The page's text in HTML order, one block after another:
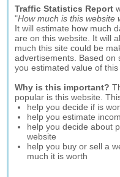
Traffic Statistics Report
"How much is this website
It will estimate how much
are on this website. It will
much this site could be
advertisements. Based on
you estimated value of this
Why is this important?
popular is this website.
help you decide if is
help you estimate
help you decide about
website
help you buy or sell a
much it is worth